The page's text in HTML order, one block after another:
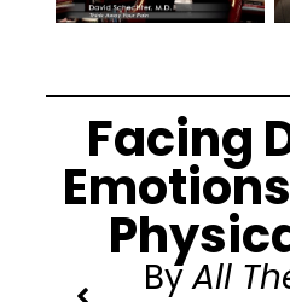
Facing
ByAll